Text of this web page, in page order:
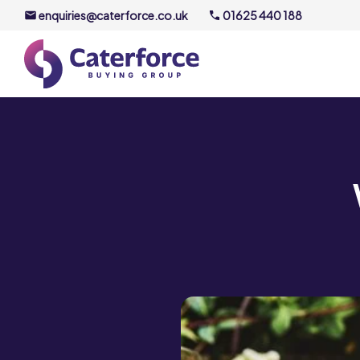
enquiries@caterforce.co.uk 01625 440 188
Meet the